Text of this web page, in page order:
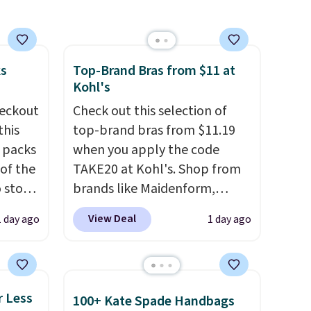
the
stock
I
day ago
Top-Brand Bras from $11 at
Kohl's
Check out this selection of
top-brand bras from $11.19
when you apply the code
TAKE20 at Kohl's. Shop from
brands like Maidenform,
Playtex, and Bali. We found
this Bali Comfort Revolution
to $13.99 to $11.19 when you
available in 4 colors at this
View Deal 1 day ago
Less
100+ Kate Spade Handbags